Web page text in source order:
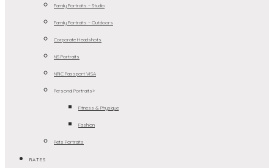
Family Portraits – Studio
Family Portraits – Outdoors
Corporate Headshots
NS Portraits
NRIC Passport VISA
Personal Portraits>
Fitness & Physique
Fashion
Pets Portraits
RATES